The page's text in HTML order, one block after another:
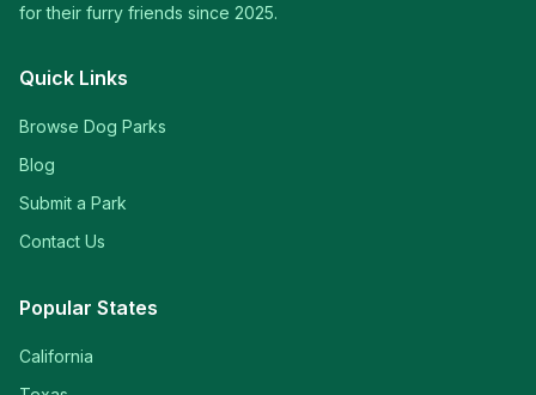
for their furry friends since 2025.
Quick Links
Browse Dog Parks
Blog
Submit a Park
Contact Us
Popular States
California